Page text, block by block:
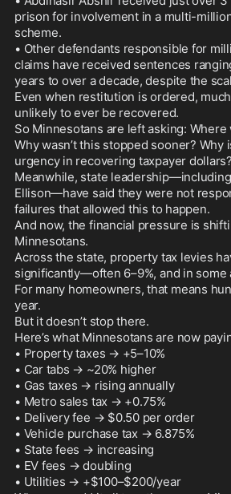
prison for involvement in a multi-
scheme.
• Other defendants responsible for
claims have received sentences
years to over a decade, despite the
Even when restitution is ordered,
unlikely to ever be recovered.
So Minnesotans are left asking:
Why wasn’t this stopped sooner? Why
urgency in recovering taxpayer dollars?
Meanwhile, state
Ellison—have said they were not
failures that allowed this to happen.
And now, the financial pressure is
Minnesotans.
Across the state, property tax levies
significantly—often 6–9%, and in some
For many homeowners, that means
year.
But it doesn’t stop there.
Here’s what Minnesotans are now
• Property taxes → +5–10%
• Car tabs → ~20% higher
• Gas taxes → rising annually
• Metro sales tax → +0.75%
• Delivery fee → $0.50 per order
• Vehicle purchase tax → 6.875%
• State fees → increasing
• EV fees → doubling
• Utilities → +$100–$200/year